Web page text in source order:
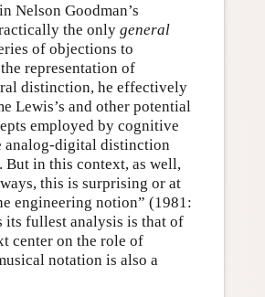
Nelson Goodman’s
the only general
of objections to
representation of
distinction, he effectively
Lewis’s and other potential
employed by cognitive
analog-digital distinction
in this context, as well,
this is surprising or at
engineering notion” (1981:
its fullest analysis is that of
center on the role of
notation is also a